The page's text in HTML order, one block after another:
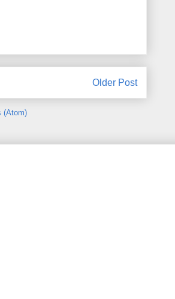
Older Post
(Atom)